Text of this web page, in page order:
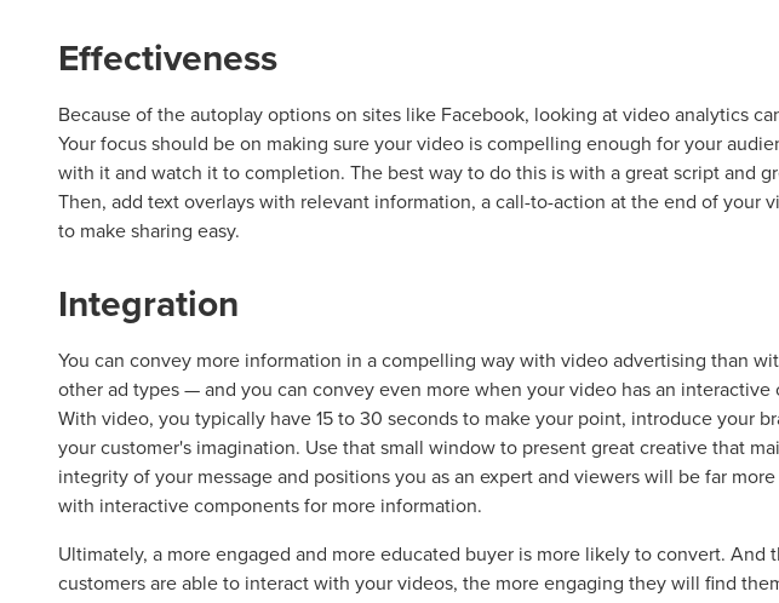
Effectiveness
Because of the autoplay options on sites like Facebook, looking at video analytics
Your focus should be on making sure your video is compelling enough for your
with it and watch it to completion. The best way to do this is with a great script and
Then, add text overlays with relevant information, a call-to-action at the end of your
to make sharing easy.
Integration
You can convey more information in a compelling way with video advertising than
other ad types — and you can convey even more when your video has an interactive
With video, you typically have 15 to 30 seconds to make your point, introduce your
your customer's imagination. Use that small window to present great creative that
integrity of your message and positions you as an expert and viewers will be far
with interactive components for more information.
Ultimately, a more engaged and more educated buyer is more likely to convert. And
customers are able to interact with your videos, the more engaging they will find
Let CMG Local
The Right Solution
Looking for a complete digital marketing pulse check?
reliable partner for the long haul? Whatever it is you
REQUEST A CONSULTATION